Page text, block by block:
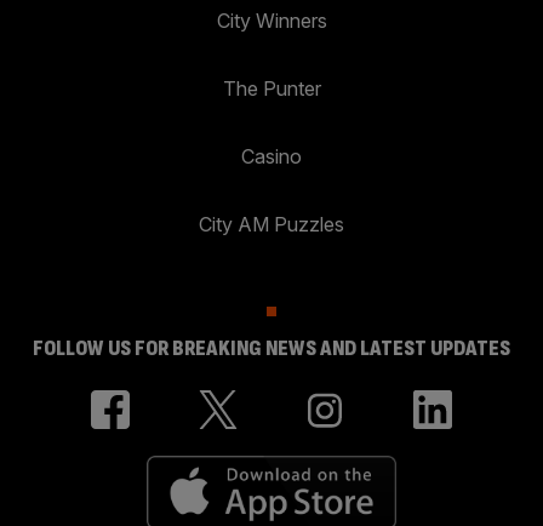
City Winners
The Punter
Casino
City AM Puzzles
FOLLOW US FOR BREAKING NEWS AND LATEST UPDATES